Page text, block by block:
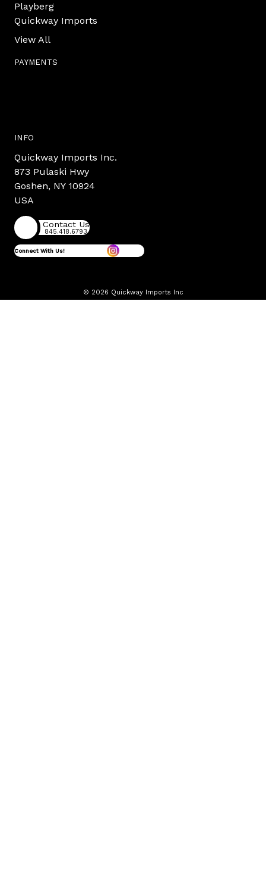
Playberg
Quickway Imports
View All
PAYMENTS
INFO
Quickway Imports Inc.
873 Pulaski Hwy
Goshen, NY 10924
USA
Contact Us
845.418.6793
Connect With Us!
© 2026 Quickway Imports Inc